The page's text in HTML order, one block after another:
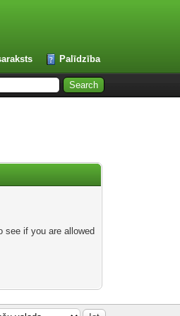
Palīdzība
see if you are allowed